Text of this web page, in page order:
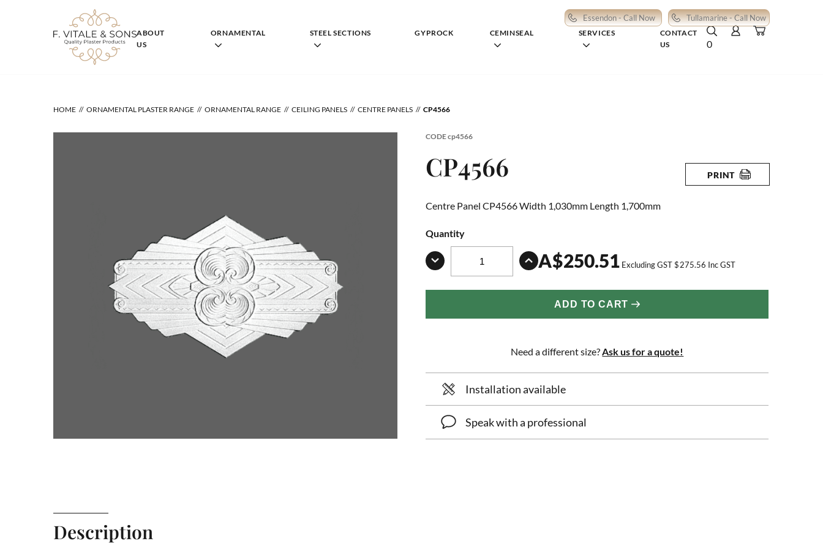
Essendon - Call Now Tullamarine - Call Now
ABOUT
US
ORNAMENTAL STEEL SECTIONS GYPROCK CEMINSEAL SERVICES
CONTACT
US
0
HOME ORNAMENTAL PLASTER RANGE ORNAMENTAL RANGE CEILING PANELS CENTRE PANELS CP4566
CODEcp4566
CP4566 PRINT
Centre Panel CP4566 Width 1,030mm Length 1,700mm
Quantity
A$250.51 Excluding GST$275.56 Inc GST
ADD TO CART
Need a different size? Ask us for a quote!
Installation available
Speak with a professional
Description